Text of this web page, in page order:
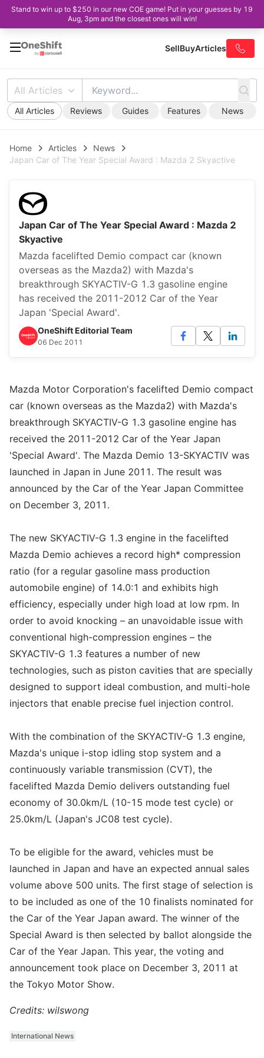
Stand to win up to $250 in our new COE game! Put in your guesses by 19
Aug, 3pm and the closest ones will win!
SellBuyArticles
All Articles
All Articles Reviews Guides Features News
Home Articles
News
Japan Car of The Year Special Award : Mazda 2 Skyactive
Japan Car of The Year Special Award : Mazda 2
Skyactive
Mazda facelifted Demio compact car (known
overseas as the Mazda2) with Mazda's
breakthrough SKYACTIV-G 1.3 gasoline engine
has received the 2011-2012 Car of the Year
Japan 'Special Award'.
OneShift Editorial Team
06 Dec 2011
Mazda Motor Corporation's facelifted Demio compact
car (known overseas as the Mazda2) with Mazda's
breakthrough SKYACTIV-G 1.3 gasoline engine has
received the 2011-2012 Car of the Year Japan
'Special Award'. The Mazda Demio 13-SKYACTIV was
launched in Japan in June 2011. The result was
announced by the Car of the Year Japan Committee
on December 3, 2011.
The new SKYACTIV-G 1.3 engine in the facelifted
Mazda Demio achieves a record high* compression
ratio (for a regular gasoline mass production
automobile engine) of 14.0:1 and exhibits high
efficiency, especially under high load at low rpm. In
order to avoid knocking – an unavoidable issue with
conventional high-compression engines – the
SKYACTIV-G 1.3 features a number of new
technologies, such as piston cavities that are specially
designed to support ideal combustion, and multi-hole
injectors that enable precise fuel injection control.
With the combination of the SKYACTIV-G 1.3 engine,
Mazda's unique i-stop idling stop system and a
continuously variable transmission (CVT), the
facelifted Mazda Demio delivers outstanding fuel
economy of 30.0km/L (10-15 mode test cycle) or
25.0km/L (Japan's JC08 test cycle).
To be eligible for the award, vehicles must be
launched in Japan and have an expected annual sales
volume above 500 units. The first stage of selection is
to be included as one of the 10 finalists nominated for
the Car of the Year Japan award. The winner of the
Special Award is then selected by ballot alongside the
Car of the Year Japan. This year, the voting and
announcement took place on December 3, 2011 at
the Tokyo Motor Show.
Credits: wilswong
International News